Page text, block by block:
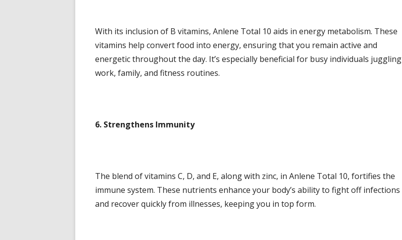
With its inclusion of B vitamins, Anlene Total 10 aids in energy metabolism. These
vitamins help convert food into energy, ensuring that you remain active and
energetic throughout the day. It’s especially beneficial for busy individuals juggling
work, family, and fitness routines.
6. Strengthens Immunity
The blend of vitamins C, D, and E, along with zinc, in Anlene Total 10, fortifies the
immune system. These nutrients enhance your body’s ability to fight off infections
and recover quickly from illnesses, keeping you in top form.